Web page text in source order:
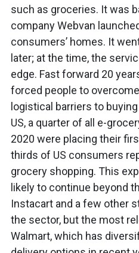
such as groceries. It was
company Webvan
consumers’ homes. It
later; at the time, the
edge. Fast forward 20
forced people to
logistical barriers to
US, a quarter of all e-
2020 were placing their
thirds of US consumers
grocery shopping. This
likely to continue beyond
Instacart and a few other
the sector, but the most
Walmart, which has